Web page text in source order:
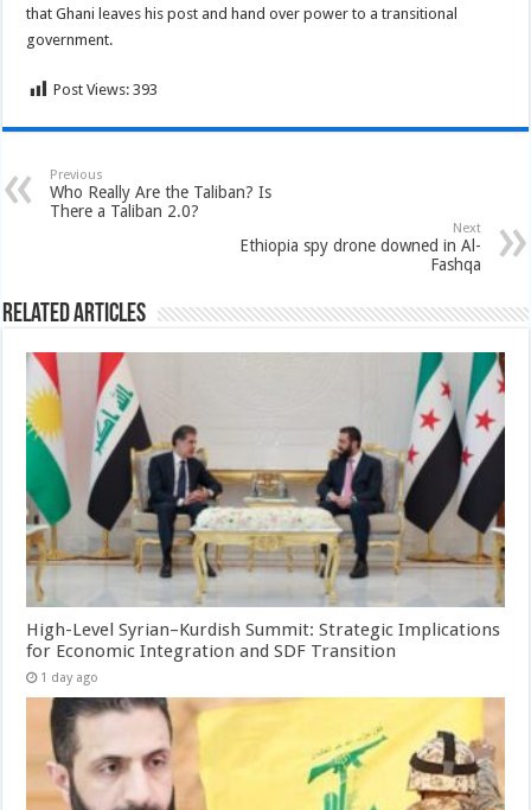
that Ghani leaves his post and hand over power to a transitional
government.
Post Views: 393
Previous
Who Really Are the Taliban? Is
There a Taliban 2.0?
Next
Ethiopia spy drone downed in Al-
Fashqa
Related Articles
High-Level Syrian–Kurdish Summit: Strategic Implications
for Economic Integration and SDF Transition
1 day ago